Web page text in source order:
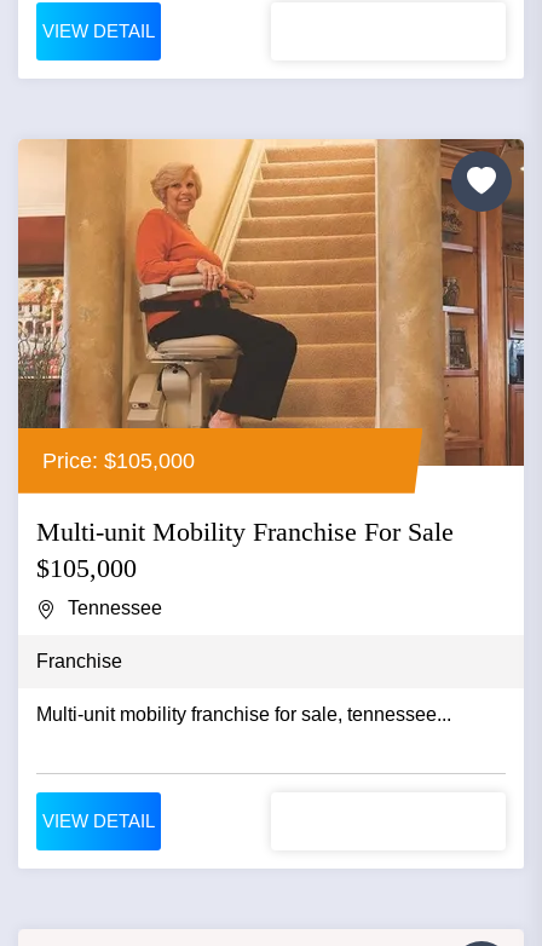
VIEW DETAIL
Price: $105,000
Multi-unit Mobility Franchise For Sale
$105,000
Tennessee
Franchise
Multi-unit mobility franchise for sale, tennessee...
VIEW DETAIL